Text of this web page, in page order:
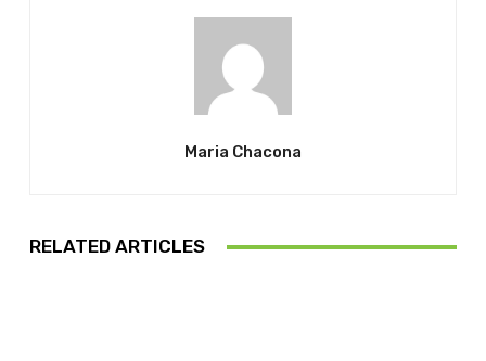
Maria Chacona
RELATED ARTICLES